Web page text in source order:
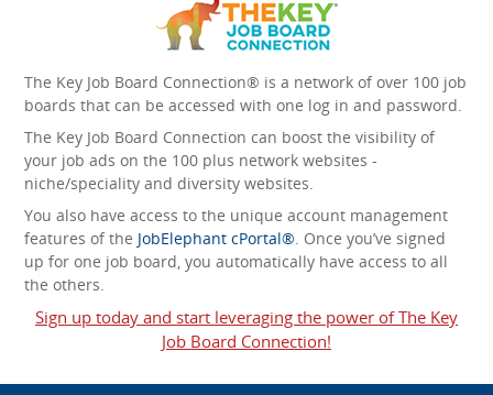
The Key Job Board Connection® is a network of over 100 job
boards that can be accessed with one log in and password.
The Key Job Board Connection can boost the visibility of
your job ads on the 100 plus network websites -
niche/speciality and diversity websites.
You also have access to the unique account management
features of the JobElephant cPortal®. Once you’ve signed
up for one job board, you automatically have access to all
the others.
Sign up today and start leveraging the power of The Key
Job Board Connection!